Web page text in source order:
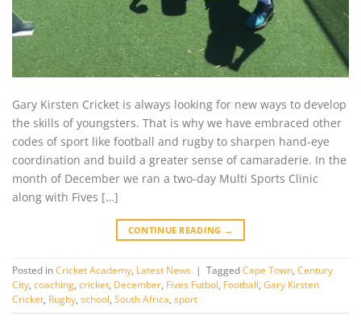
Gary Kirsten Cricket is always looking for new ways to develop
the skills of youngsters. That is why we have embraced other
codes of sport like football and rugby to sharpen hand-eye
coordination and build a greater sense of camaraderie. In the
month of December we ran a two-day Multi Sports Clinic
along with Fives […]
CONTINUE READING →
Posted in Cricket Academy, Latest News | Tagged Cape Town, Century
City, coaching, cricket, December, Fives Futbol, Football, Gary Kirsten
Cricket, Rugby, school, South Africa, sport